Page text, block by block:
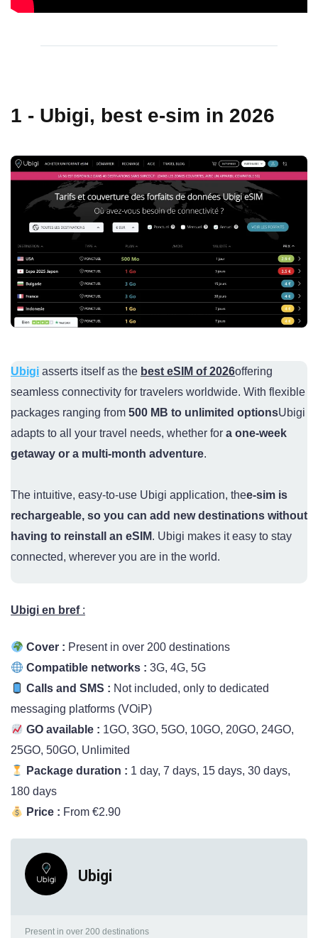
1 - Ubigi, best e-sim in 2026
Ubigi asserts itself as the best eSIM of 2026offering
seamless connectivity for travelers worldwide. With flexible
packages ranging from 500 MB to unlimited optionsUbigi
adapts to all your travel needs, whether for a one-week
getaway or a multi-month adventure.
The intuitive, easy-to-use Ubigi application, thee-sim is
rechargeable, so you can add new destinations without
having to reinstall an eSIM. Ubigi makes it easy to stay
connected, wherever you are in the world.
Ubigi en bref:
Cover : Present in over 200 destinations
Compatible networks : 3G, 4G, 5G
Calls and SMS : Not included, only to dedicated
messaging platforms (VOiP)
GO available : 1GO, 3GO, 5GO, 10GO, 20GO, 24GO,
25GO, 50GO, Unlimited
Package duration : 1 day, 7 days, 15 days, 30 days,
180 days
Price : From €2.90
Ubigi
Present in over 200 destinations